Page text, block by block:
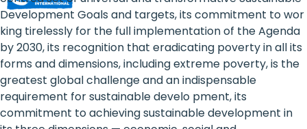
rights:
Positioning
girls
at
Development Goals and targets, its commitment to wor
king tirelessly for the full implementation of the Agenda
by 2030, its recognition that eradicating poverty in all its
forms and dimensions, including extreme poverty, is the
greatest global challenge and an indispensable
requirement for sustainable develo pment, its
commitment to achieving sustainable development in